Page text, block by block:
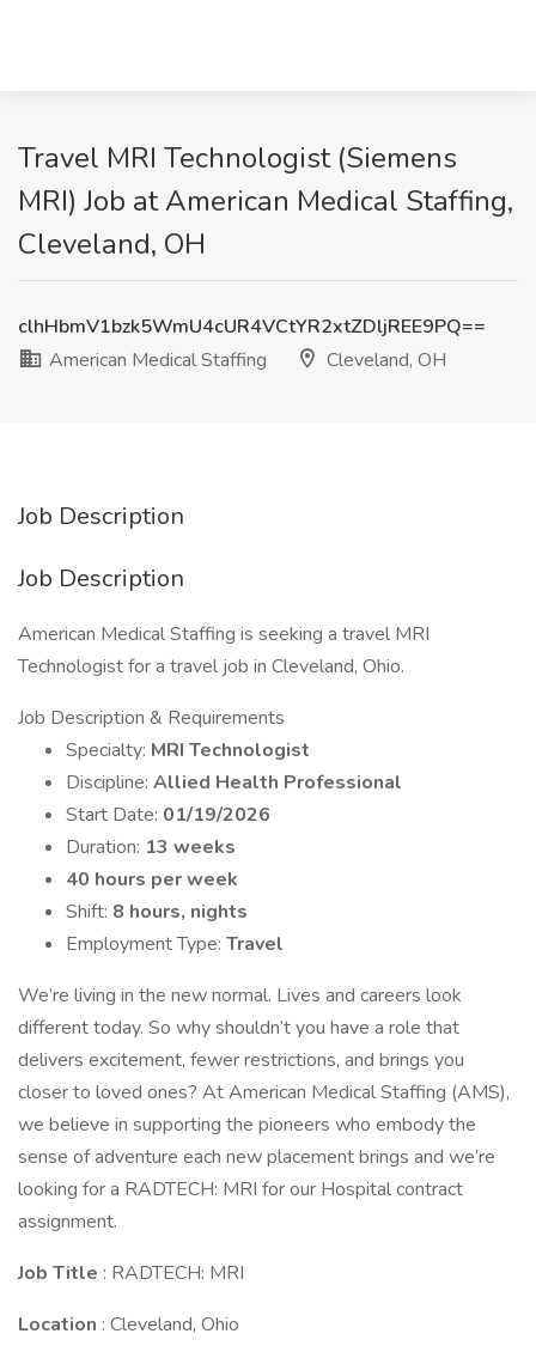
Travel MRI Technologist (Siemens
MRI) Job at American Medical Staffing,
Cleveland, OH
clhHbmV1bzk5WmU4cUR4VCtYR2xtZDljREE9PQ==
American Medical Staffing
Cleveland, OH
Job Description
Job Description
American Medical Staffing is seeking a travel MRI
Technologist for a travel job in Cleveland, Ohio.
Job Description & Requirements
Specialty: MRI Technologist
Discipline: Allied Health Professional
Start Date: 01/19/2026
Duration: 13 weeks
40 hours per week
Shift: 8 hours, nights
Employment Type: Travel
We’re living in the new normal. Lives and careers look
different today. So why shouldn’t you have a role that
delivers excitement, fewer restrictions, and brings you
closer to loved ones? At American Medical Staffing (AMS),
we believe in supporting the pioneers who embody the
sense of adventure each new placement brings and we’re
looking for a RADTECH: MRI for our Hospital contract
assignment.
Job Title : RADTECH: MRI
Location : Cleveland, Ohio